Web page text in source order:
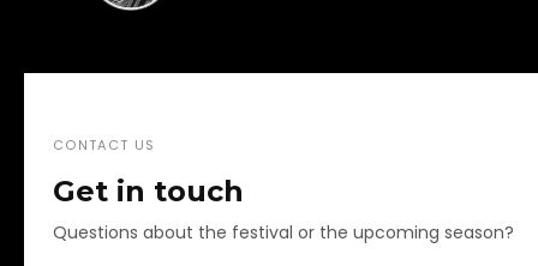
CONTACT US
Get in touch
Questions about the festival or the upcoming season?